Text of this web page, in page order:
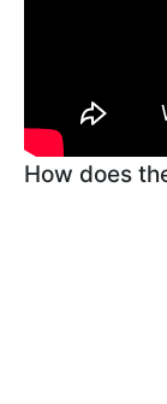
How does